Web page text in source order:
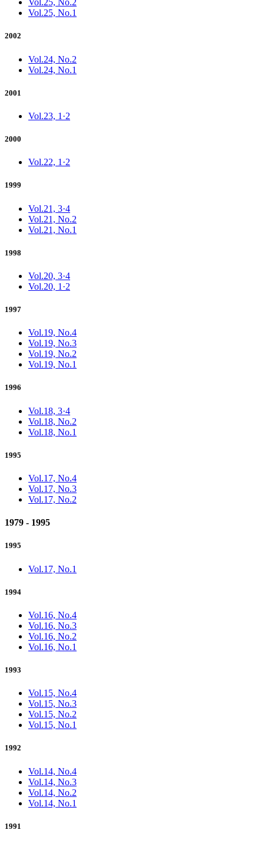
Vol.25, No.2
Vol.25, No.1
2002
Vol.24, No.2
Vol.24, No.1
2001
Vol.23, 1·2
2000
Vol.22, 1·2
1999
Vol.21, 3·4
Vol.21, No.2
Vol.21, No.1
1998
Vol.20, 3·4
Vol.20, 1·2
1997
Vol.19, No.4
Vol.19, No.3
Vol.19, No.2
Vol.19, No.1
1996
Vol.18, 3·4
Vol.18, No.2
Vol.18, No.1
1995
Vol.17, No.4
Vol.17, No.3
Vol.17, No.2
1979 - 1995
1995
Vol.17, No.1
1994
Vol.16, No.4
Vol.16, No.3
Vol.16, No.2
Vol.16, No.1
1993
Vol.15, No.4
Vol.15, No.3
Vol.15, No.2
Vol.15, No.1
1992
Vol.14, No.4
Vol.14, No.3
Vol.14, No.2
Vol.14, No.1
1991